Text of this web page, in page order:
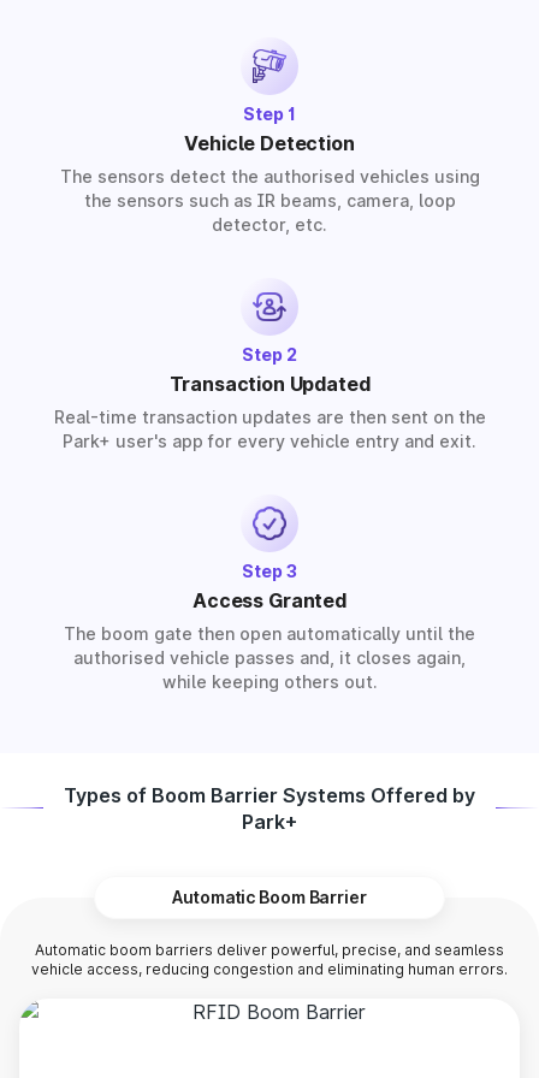
Step 1
Vehicle Detection
The sensors detect the authorised vehicles using
the sensors such as IR beams, camera, loop
detector, etc.
Step 2
Transaction Updated
Real-time transaction updates are then sent on the
Park+ user's app for every vehicle entry and exit.
Step 3
Access Granted
The boom gate then open automatically until the
authorised vehicle passes and, it closes again,
while keeping others out.
Types of Boom Barrier Systems Offered by
Park+
Automatic Boom Barrier
Automatic boom barriers deliver powerful, precise, and seamless
vehicle access, reducing congestion and eliminating human errors.